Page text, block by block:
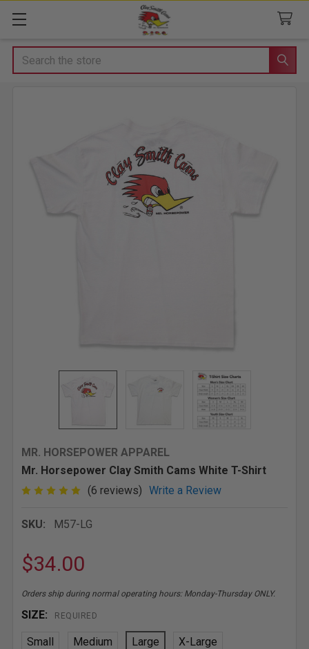
Search
MR. HORSEPOWER APPAREL
Mr. Horsepower Clay Smith Cams White T-Shirt
(6 reviews) Write a Review
SKU: M57-LG
$34.00
Orders ship during normal operating hours: Monday-Thursday ONLY.
SIZE: REQUIRED
Small Medium Large X-Large